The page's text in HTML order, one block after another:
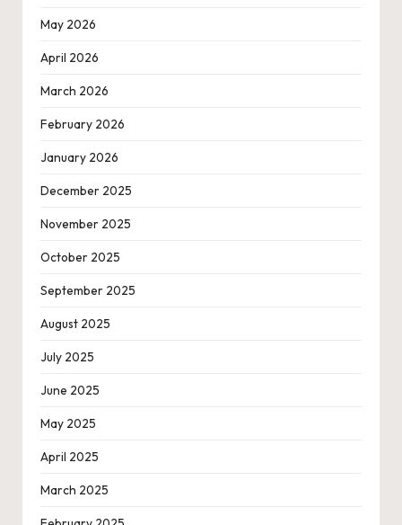
May 2026
April 2026
March 2026
February 2026
January 2026
December 2025
November 2025
October 2025
September 2025
August 2025
July 2025
June 2025
May 2025
April 2025
March 2025